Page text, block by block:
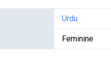
Urdu
Feminine